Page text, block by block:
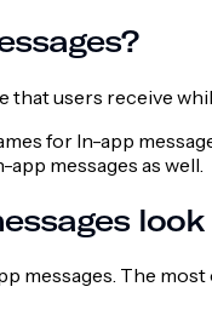
that users receive
for In-app
messages as well.
look
messages. The